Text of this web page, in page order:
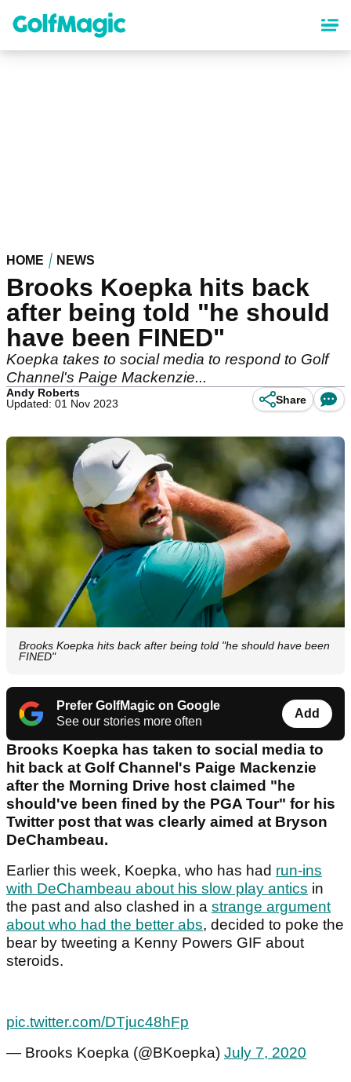
content
HOME NEWS
Brooks Koepka hits back
after being told "he should
have been FINED"
Koepka takes to social media to respond to Golf
Channel's Paige Mackenzie...
Andy Roberts
Updated: 01 Nov 2023
Share
Brooks Koepka hits back after being told "he should have been
FINED"
Prefer GolfMagic on Google
See our stories more often
Add
Brooks Koepka has taken to social media to
hit back at Golf Channel's Paige Mackenzie
after the Morning Drive host claimed "he
should've been fined by the PGA Tour" for his
Twitter post that was clearly aimed at Bryson
DeChambeau.
Earlier this week, Koepka, who has had run-ins
with DeChambeau about his slow play antics in
the past and also clashed in a strange argument
about who had the better abs, decided to poke the
bear by tweeting a Kenny Powers GIF about
steroids.
pic.twitter.com/DTjuc48hFp
— Brooks Koepka (@BKoepka) July 7, 2020